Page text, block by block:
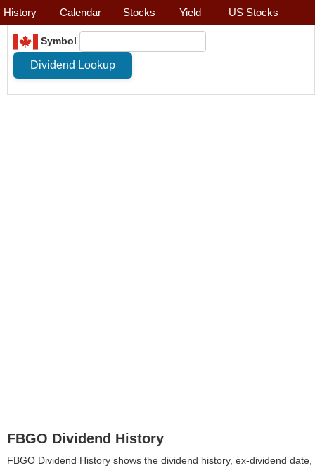
History Calendar Stocks Yield US Stocks
Symbol
FBGO Dividend History
FBGO Dividend History shows the dividend history, ex-dividend date,